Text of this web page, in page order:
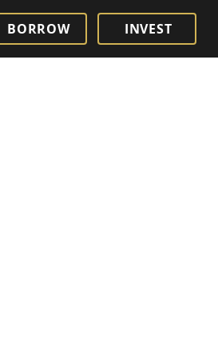
BORROW INVEST